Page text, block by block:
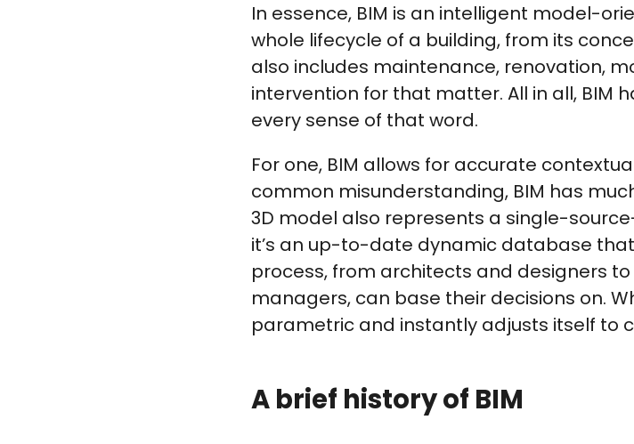
In essence, BIM is an intelligent model-
whole lifecycle of a building, from its
also includes maintenance, renovation,
intervention for that matter. All in all, BIM
every sense of that word.
For one, BIM allows for accurate
common misunderstanding, BIM has
3D model also represents a single-
it’s an up-to-date dynamic database
process, from architects and designers
managers, can base their decisions on.
parametric and instantly adjusts itself to
A brief history of BIM